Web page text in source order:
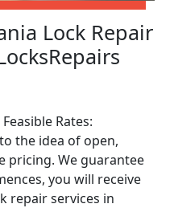
Lock Repair
Rates:
the idea of open,
pricing. We guarantee
you will receive
repair services in